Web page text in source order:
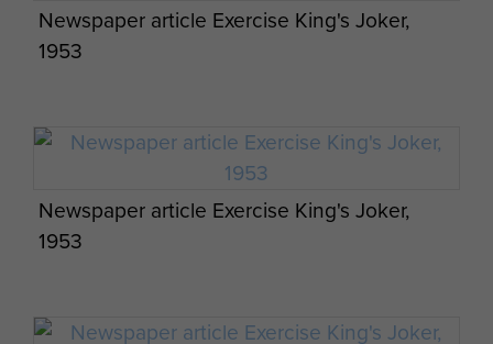
12 Platoon, D Coy, 2 PARA, Ex Ponte
Newspaper article Exercise King's Joker,
1953
Newspaper article Exercise King's Joker,
1953